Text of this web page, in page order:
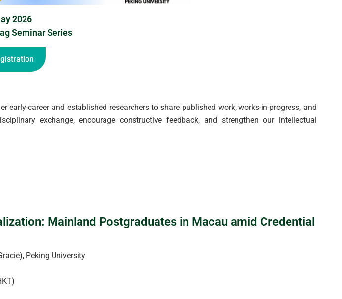
2026
Seminar Series
career and established researchers to share published work, works-in-progress, and
exchange, encourage constructive feedback, and strengthen our intellectual
Mainland Postgraduates in Macau amid Credential
Peking University